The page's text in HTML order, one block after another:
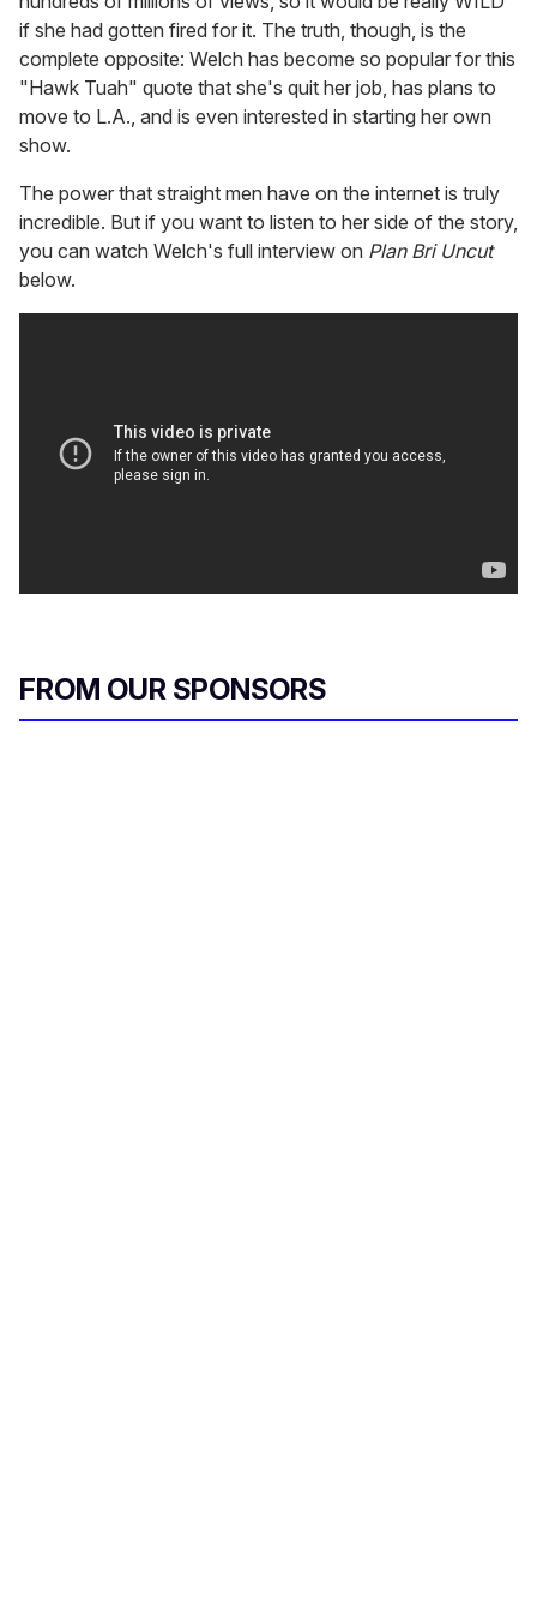
if she had gotten fired for it. The truth, though, is the
complete opposite: Welch has become so popular for this
"Hawk Tuah" quote that she's quit her job, has plans to
move to L.A., and is even interested in starting her own
show.
The power that straight men have on the internet is truly
incredible. But if you want to listen to her side of the story,
you can watch Welch's full interview on Plan Bri Uncut
below.
FROM OUR SPONSORS